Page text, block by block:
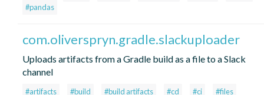
#pandas
com.oliverspryn.gradle.slackuploader
Uploads artifacts from a Gradle build as a file to a Slack
channel
#artifacts #build #build artifacts #cd #ci
#files